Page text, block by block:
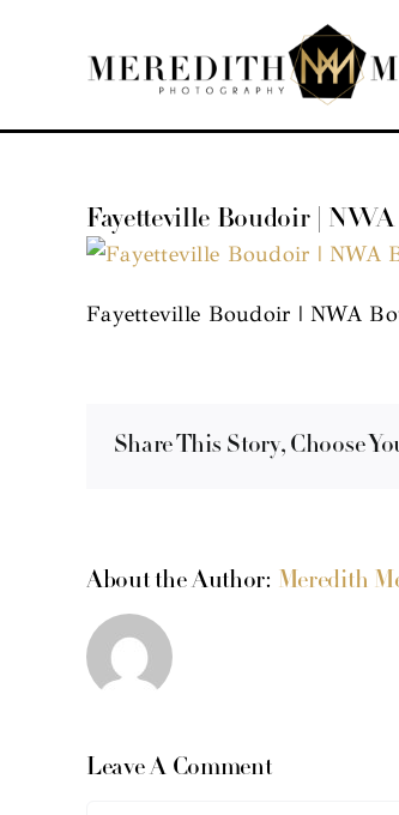
Fayetteville Boudoir |
Fayetteville Boudoir | NWA
Share This Story, Choose
About the Author: Meredith
Leave A Comment